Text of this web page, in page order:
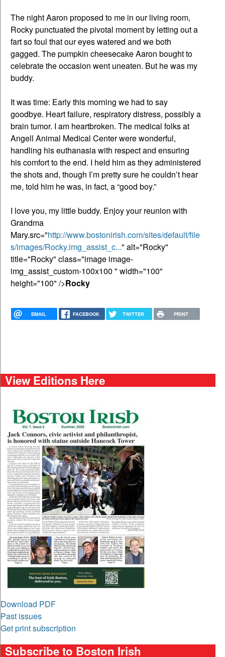
The night Aaron proposed to me in our living room,
Rocky punctuated the pivotal moment by letting out a
fart so foul that our eyes watered and we both
gagged. The pumpkin cheesecake Aaron bought to
celebrate the occasion went uneaten. But he was my
buddy.
It was time: Early this morning we had to say
goodbye. Heart failure, respiratory distress, possibly a
brain tumor. I am heartbroken. The medical folks at
Angell Animal Medical Center were wonderful,
handling his euthanasia with respect and ensuring
his comfort to the end. I held him as they administered
the shots and, though I’m pretty sure he couldn’t hear
me, told him he was, in fact, a “good boy.”
I love you, my little buddy. Enjoy your reunion with
Grandma
Mary.src="http://www.bostonirish.com/sites/default/file
s/images/Rocky.img_assist_c..." alt="Rocky"
title="Rocky" class="image image-
img_assist_custom-100x100 " width="100"
height="100" />Rocky
EMAIL FACEBOOK TWITTER PRINT
View Editions Here
Download PDF
Past issues
Get print subscription
Subscribe to Boston Irish